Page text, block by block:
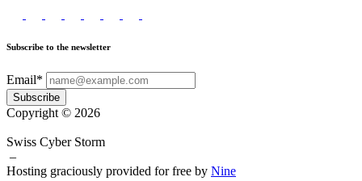
Subscribe to the newsletter
Email*
Subscribe
Copyright © 2026
Swiss Cyber Storm
–
Hosting graciously provided for free by Nine